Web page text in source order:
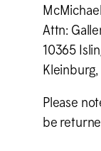
Mc
Attn:
10365
Kleinburg,
Please
be